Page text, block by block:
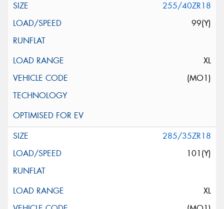
255/40ZR18
99(Y)
XL
(MO1)
285/35ZR18
101(Y)
XL